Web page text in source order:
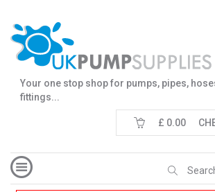
Your one stop shop for pumps, pipes,
fittings...
£ 0.00